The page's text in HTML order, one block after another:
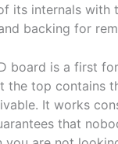
its internals with
backing for
board is a first
the top contains
It works
that